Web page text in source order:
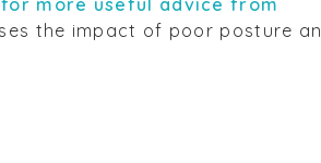
more useful advice from
the impact of poor posture